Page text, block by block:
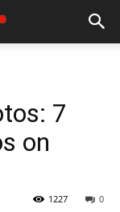
7
on
0
1227